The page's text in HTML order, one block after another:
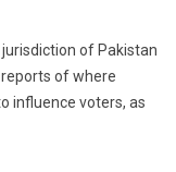
of Pakistan
of where
influence voters, as